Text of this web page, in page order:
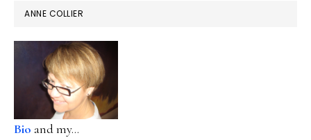
ANNE COLLIER
Bio and my...